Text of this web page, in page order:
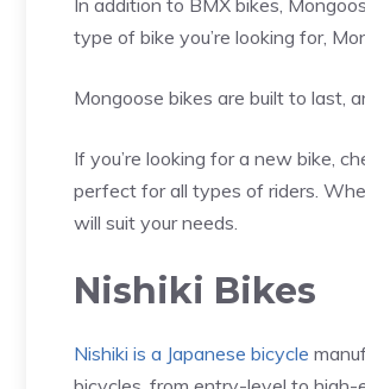
In addition to BMX bikes,
type of bike you’re looking for,
Mongoose bikes are built to last,
If you’re looking for a new bike,
perfect for all types of riders.
will suit your needs.
Nishiki Bikes
Nishiki is a Japanese bicycle